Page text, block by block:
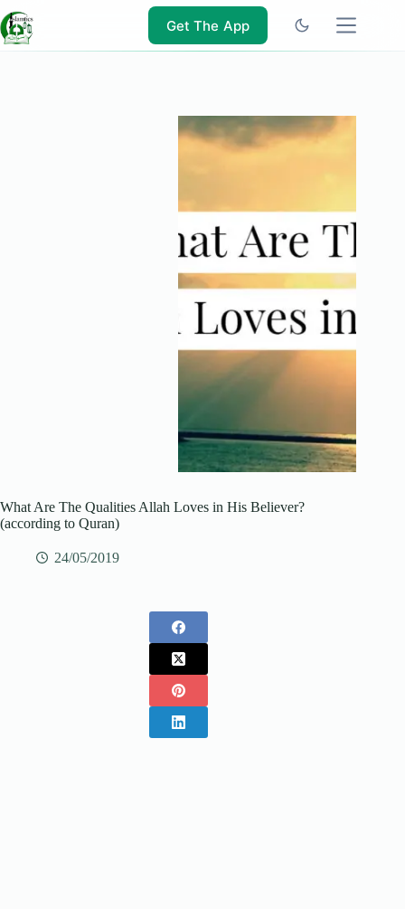
to
content
Get The App
What Are The Qualities Allah Loves in His Believer?
(according to Quran)
24/05/2019